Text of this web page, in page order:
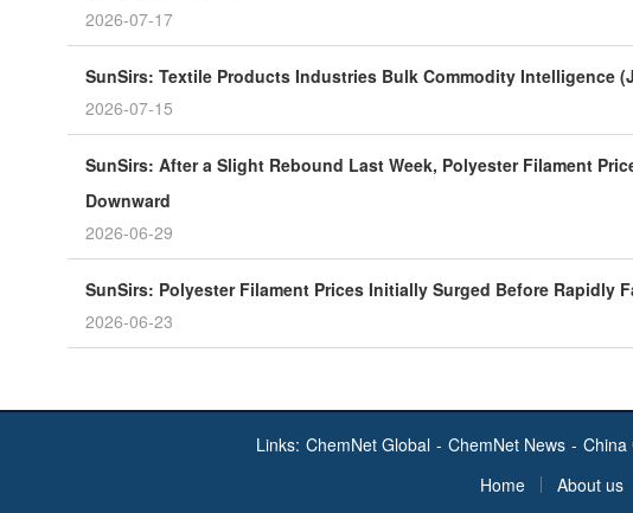
2026-07-17
SunSirs: Textile Products Industries Bulk Commodity Intelligence
2026-07-15
SunSirs: After a Slight Rebound Last Week, Polyester Filament
Downward
2026-06-29
SunSirs: Polyester Filament Prices Initially Surged Before Rapidly
2026-06-23
Links: ChemNet Global - ChemNet News - China
Home
About us